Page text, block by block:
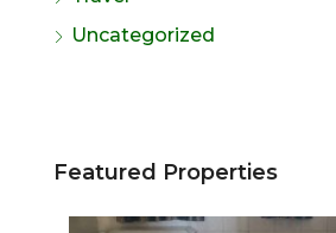
Uncategorized
Featured Properties